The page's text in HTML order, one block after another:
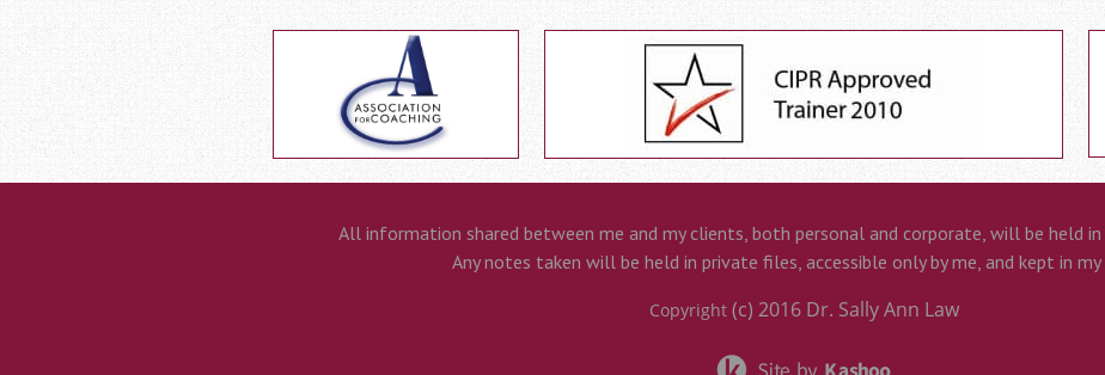
All information shared between me and my clients, both personal and corporate, will be held
Any notes taken will be held in private files, accessible only by me, and kept in
Copyright (c) 2016Dr. Sally Ann Law